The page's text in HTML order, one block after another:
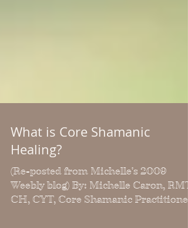
What is Core Shamanic
Healing?
(Re-posted from Michelle's 2009
Weebly blog) By: Michelle Caron, RMT,